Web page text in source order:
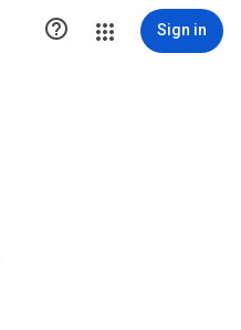
 Sign in